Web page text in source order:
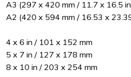
A3 (297 x 420 mm / 11.7 x 16.5
A2 (420 x 594 mm / 16.53 x
4 x 6 in / 101 x 152 mm
5 x 7 in / 127 x 178 mm
8 x 10 in / 203 x 254 mm